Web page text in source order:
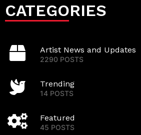
CATEGORIES
Artist News and Updates
2290 POSTS
Trending
14 POSTS
Featured
45 POSTS